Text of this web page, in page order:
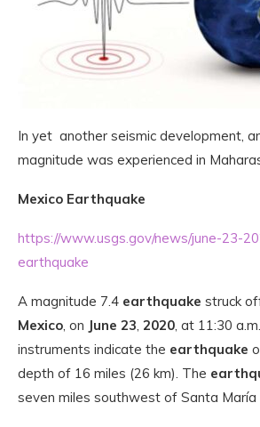
In yet another seismic development,
magnitude was experienced in
Mexico Earthquake
https://www.usgs.gov/news/june-23-
earthquake
A magnitude 7.4 earthquake struck
Mexico, on June 23, 2020, at 11:30
instruments indicate the earthquake
depth of 16 miles (26 km). The
seven miles southwest of Santa María